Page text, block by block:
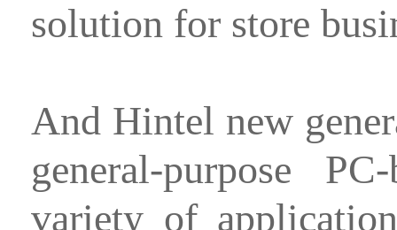
solution for store
And Hintel new
general-purpose
variety of